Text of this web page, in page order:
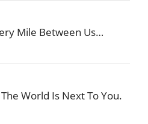
Mile Between Us…
World Is Next To You.